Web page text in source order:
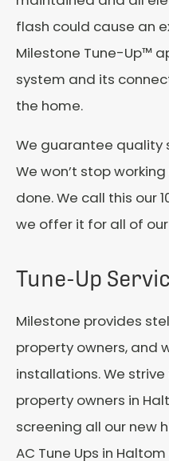
flash could cause an
Milestone Tune-Up™
system and its
the home.
We guarantee quality
We won’t stop
done. We call this our
we offer it for all of
Tune-Up
Milestone provides
property owners, and
installations. We
property owners in
screening all our new
AC Tune Ups in Haltom